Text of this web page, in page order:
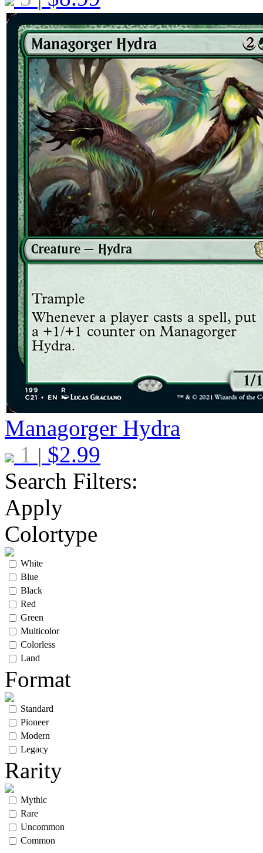
Managorger Hydra
1 | $2.99
Search Filters:
Apply
Colortype
White
Blue
Black
Red
Green
Multicolor
Colorless
Land
Format
Standard
Pioneer
Modern
Legacy
Rarity
Mythic
Rare
Uncommon
Common